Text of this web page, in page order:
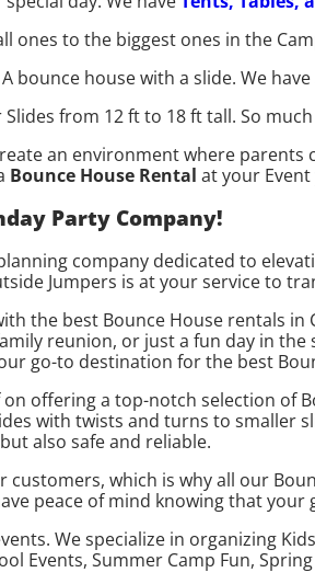
ones to the biggest ones in the
A bounce house with a slide. We
Slides from 12 ft to 18 ft tall. So
an environment where parents
Bounce House Rental at your
Party Company!
company dedicated to
Jumpers is at your service to
the best Bounce House rentals in
reunion, or just a fun day in
go-to destination for the best
on offering a top-notch selection
with twists and turns to smaller
also safe and reliable.
customers, which is why all our
peace of mind knowing that your
We specialize in organizing
Events, Summer Camp Fun,